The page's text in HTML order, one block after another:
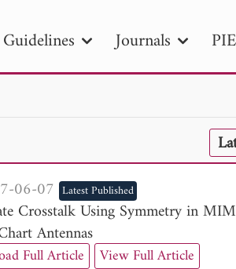
Guidelines Journals
to
06-07Latest Published
Crosstalk Using Symmetry in
Antennas
Full Article View Full Article